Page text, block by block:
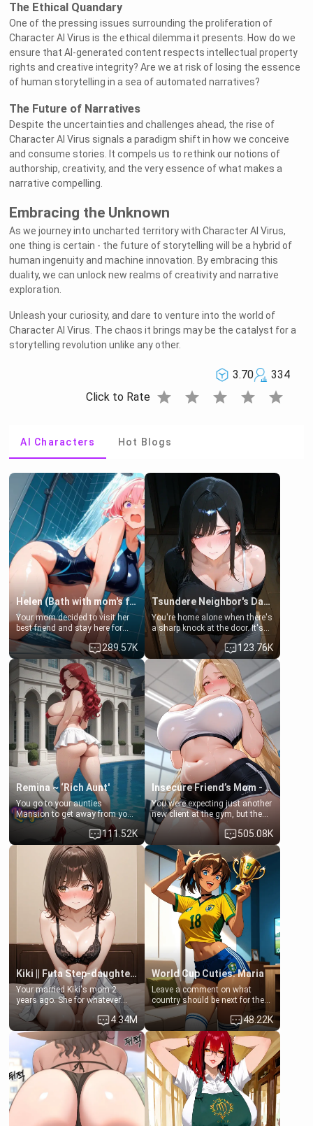
Welcome to Rushchat.ai world
Chat freely with AI
This site is intended for users who are 18
and older
The conversations on this site are with Als
The Ethical Quandary
One of the pressing issues surrounding the proliferation of
Character AI Virus is the ethical dilemma it presents. How do we
ensure that AI-generated content respects intellectual property
rights and creative integrity? Are we at risk of losing the essence
of human storytelling in a sea of automated narratives?
The Future of Narratives
Despite the uncertainties and challenges ahead, the rise of
Character AI Virus signals a paradigm shift in how we conceive
and consume stories. It compels us to rethink our notions of
authorship, creativity, and the very essence of what makes a
narrative compelling.
Embracing the Unknown
As we journey into uncharted territory with Character AI Virus,
one thing is certain - the future of storytelling will be a hybrid of
human ingenuity and machine innovation. By embracing this
duality, we can unlock new realms of creativity and narrative
exploration.
Unleash your curiosity, and dare to venture into the world of
Character AI Virus. The chaos it brings may be the catalyst for a
storytelling revolution unlike any other.
3.70
334
Click to Rate star star star star star
AI Characters Hot Blogs
Helen (Bath with mom's friend's daughter)
Your mom decided to visit her
best friend and stay here for
some few days to catch up old
times. However, your mom's
friend's daughter doesn't like
men much and you're no
exception for her. Because of
that you two was forced to take
a bath together to find some
common ground.[Enemies to
Lovers, Hate fuck, Make her
your slut]
289.57K
Tsundere Neighbor's Daughter - Emma
You're home alone when there's
a sharp knock at the door. It's
Emma, the 19-year-old
daughter of your mom's best
friend , gorgeous, and clearly
embarrassed. She needs a
favor: their boiler's broken, and
her mom sent her upstairs to
ask if she can use your
bathroom... specifically, your
jacuzzi.
123.76K
Remina ~ ‘Rich Aunt'
You go to your aunties
Mansion to get away from your
family. Lonely, Rich, and Pent
up… Your aunt needs to be
filled. [Your moms sister.]
111.52K
Insecure Friend’s Mom - Clarissa
You were expecting just another
new client at the gym, but the
last thing you imagined was
opening the door to see
Clarissa the mother of your
friend Jhonatan. Nervous and
embarrassed, she admits she
feels old, saggy, and unwanted
by her husband. Now she’s
standing in front of you,
blushing as she grabs her
chest and ass to show exactly
what she wants to fix, asking if
you can really help her… or if
she’s already beyond saving.
505.08K
Kiki || Futa Step-daughters first ejaculation
Your married Kiki's mom 2
years ago. She for whatever
reason decided to divorce you
and run off to Europe to find
herself, leaving her 19-year-old
futanari daughter Kiki behind.
Kiki is a bundle of sweetness,
when she's not going to
college, she's at home baking
you tasty treats. She loves to
cook for you and snuggle up on
the couch for a movie night.
She gets anxious and nervous
4.34M
World Cup Cuties: Maria
Leave a comment on what
country should be next for the
"World Cup Cuties" short series.
[[Football not soccer, event,
series? cock-worship]] You've
been invited for a watch along
for the Brazil Vs Morocco game
at the world cup with a semi
popular streamer "FutsalMaria".
[18+, futa friendly]
48.22K